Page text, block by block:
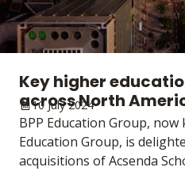
Key higher
across North
10 July 2024
BPP Education Group, now
Education Group, is
acquisitions of Acsenda